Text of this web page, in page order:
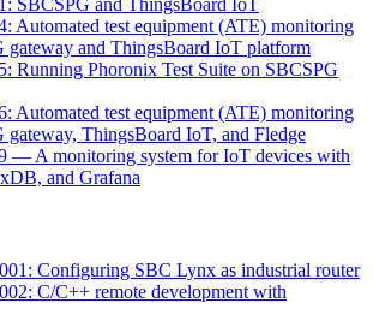
Automated test equipment (ATE) monitoring
gateway and ThingsBoard IoT platform
Running Phoronix Test Suite on SBCSPG
Automated test equipment (ATE) monitoring
gateway, ThingsBoard IoT, and Fledge
— A monitoring system for IoT devices with
and Grafana
Configuring SBC Lynx as industrial router
C/C++ remote development with